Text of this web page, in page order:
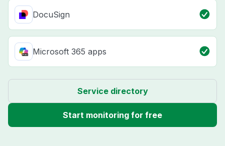
DocuSign
Microsoft 365 apps
Service directory
Start monitoring for free